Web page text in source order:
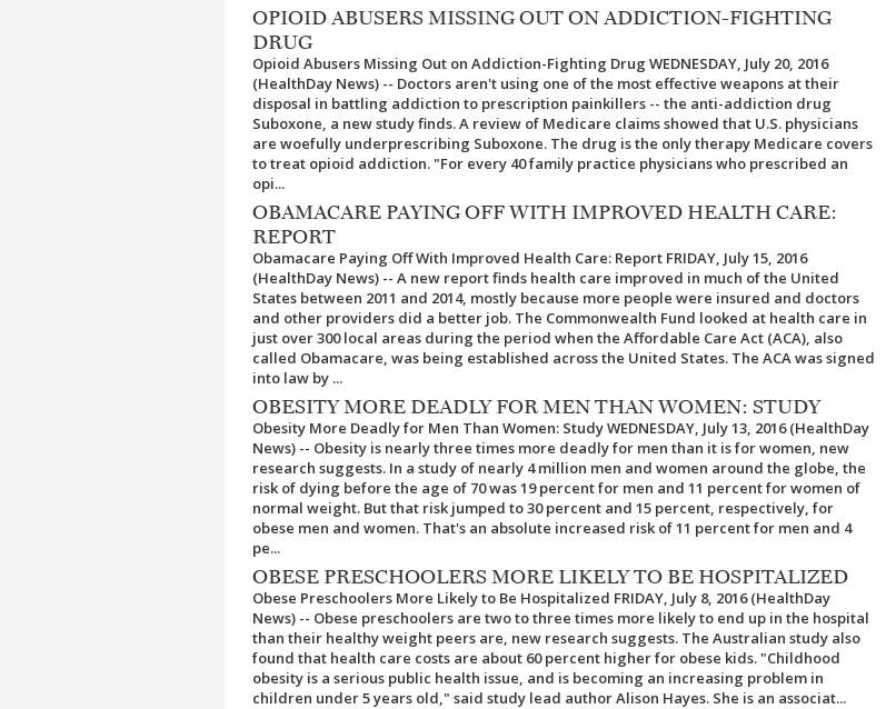
OPIOID ABUSERS MISSING OUT ON ADDICTION-FIGHTING
DRUG
Opioid Abusers Missing Out on Addiction-Fighting Drug WEDNESDAY, July 20, 2016
(HealthDay News) -- Doctors aren't using one of the most effective weapons at their
disposal in battling addiction to prescription painkillers -- the anti-addiction drug
Suboxone, a new study finds. A review of Medicare claims showed that U.S. physicians
are woefully underprescribing Suboxone. The drug is the only therapy Medicare covers
to treat opioid addiction. "For every 40 family practice physicians who prescribed an
opi...
OBAMACARE PAYING OFF WITH IMPROVED HEALTH CARE:
REPORT
Obamacare Paying Off With Improved Health Care: Report FRIDAY, July 15, 2016
(HealthDay News) -- A new report finds health care improved in much of the United
States between 2011 and 2014, mostly because more people were insured and doctors
and other providers did a better job. The Commonwealth Fund looked at health care in
just over 300 local areas during the period when the Affordable Care Act (ACA), also
called Obamacare, was being established across the United States. The ACA was signed
into law by ...
OBESITY MORE DEADLY FOR MEN THAN WOMEN: STUDY
Obesity More Deadly for Men Than Women: Study WEDNESDAY, July 13, 2016 (HealthDay
News) -- Obesity is nearly three times more deadly for men than it is for women, new
research suggests. In a study of nearly 4 million men and women around the globe, the
risk of dying before the age of 70 was 19 percent for men and 11 percent for women of
normal weight. But that risk jumped to 30 percent and 15 percent, respectively, for
obese men and women. That's an absolute increased risk of 11 percent for men and 4
pe...
OBESE PRESCHOOLERS MORE LIKELY TO BE HOSPITALIZED
Obese Preschoolers More Likely to Be Hospitalized FRIDAY, July 8, 2016 (HealthDay
News) -- Obese preschoolers are two to three times more likely to end up in the hospital
than their healthy weight peers are, new research suggests. The Australian study also
found that health care costs are about 60 percent higher for obese kids. "Childhood
obesity is a serious public health issue, and is becoming an increasing problem in
children under 5 years old," said study lead author Alison Hayes. She is an associat...